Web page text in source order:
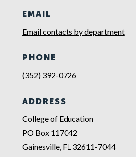
EMAIL
Email contacts by department
PHONE
(352) 392-0726
ADDRESS
College of Education
PO Box 117042
Gainesville, FL 32611-7044